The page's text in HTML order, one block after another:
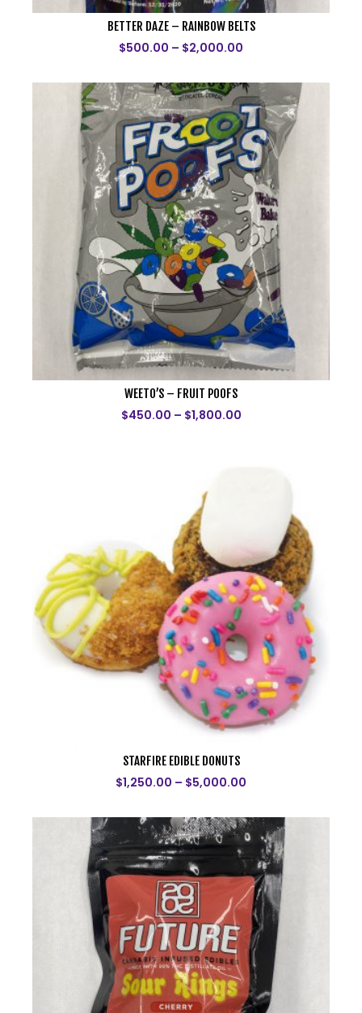
BETTER DAZE – RAINBOW BELTS
$500.00 – $2,000.00
WEETO’S – FRUIT POOFS
$450.00 – $1,800.00
STARFIRE EDIBLE DONUTS
$1,250.00 – $5,000.00